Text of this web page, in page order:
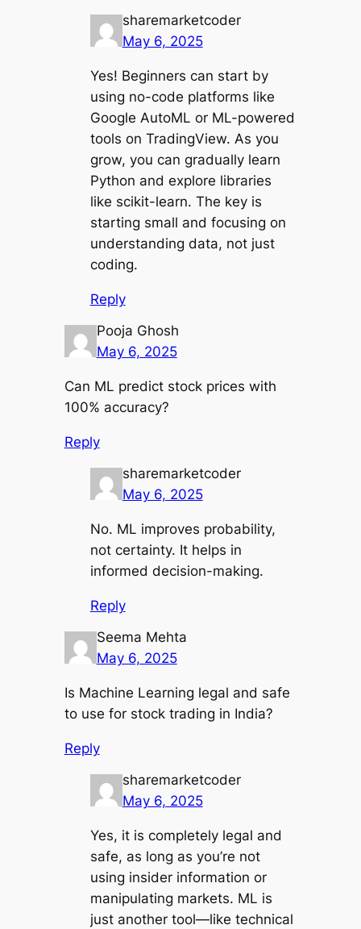
sharemarketcoder
May 6, 2025
Yes! Beginners can start by
using no-code platforms like
Google AutoML or ML-powered
tools on TradingView. As you
grow, you can gradually learn
Python and explore libraries
like scikit-learn. The key is
starting small and focusing on
understanding data, not just
coding.
Reply
Pooja Ghosh
May 6, 2025
Can ML predict stock prices with
100% accuracy?
Reply
sharemarketcoder
May 6, 2025
No. ML improves probability,
not certainty. It helps in
informed decision-making.
Reply
Seema Mehta
May 6, 2025
Is Machine Learning legal and safe
to use for stock trading in India?
Reply
sharemarketcoder
May 6, 2025
Yes, it is completely legal and
safe, as long as you’re not
using insider information or
manipulating markets. ML is
just another tool—like technical